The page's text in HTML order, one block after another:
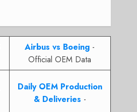
Airbus vs Boeing -
Official OEM Data
Daily OEM Production
& Deliveries -